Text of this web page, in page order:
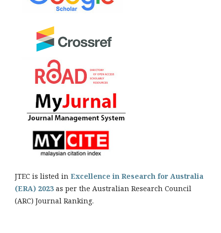
JTEC is listed in Excellence in Research for Australia
(ERA) 2023 as per the Australian Research Council
(ARC) Journal Ranking.